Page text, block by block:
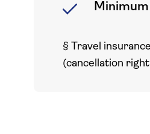
§ Travel
(cancellation